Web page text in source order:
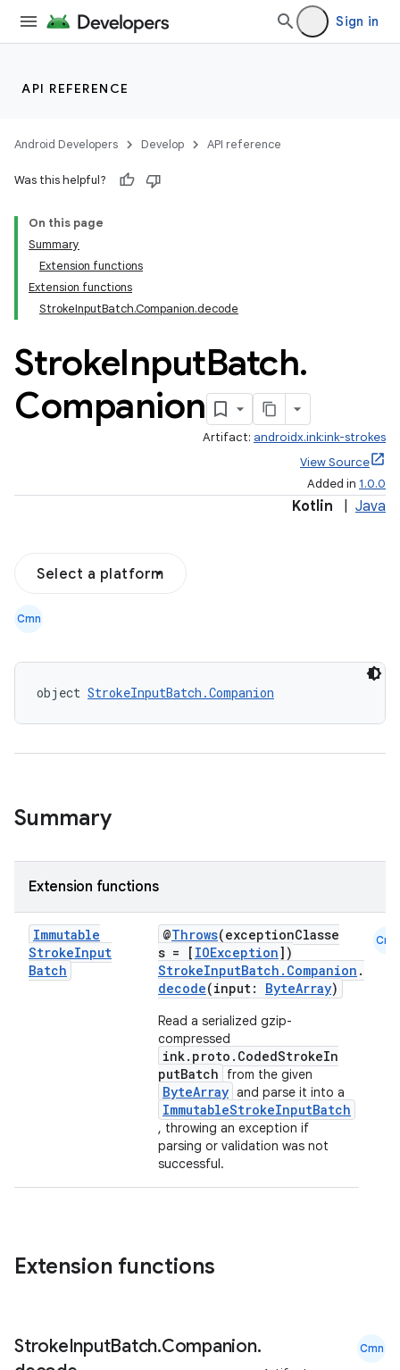
Sign in
API REFERENCE
Android Developers Develop API reference
Was this helpful?
On this page
Summary
Extension functions
Extension functions
StrokeInputBatch.Companion.decode
StrokeInputBatch.
Companion
Artifact: androidx.ink:ink-strokes
View Source
Added in 1.0.0
Kotlin Java
Select a platform
Cmn
object StrokeInputBatch.Companion
Summary
Extension functions
Immutable
StrokeInput
Batch
@Throws(exceptionClasse
s = [ IOException])
StrokeInputBatch.Companion .
decode(input: ByteArray)
Read a serialized gzip-
compressed
ink.proto.CodedStrokeIn
putBatch
from the given
ByteArray and parse it into a
ImmutableStrokeInputBatch
, throwing an exception if
parsing or validation was not
successful.
Cmn
Extension functions
StrokeInputBatch.Companion.
Cmn